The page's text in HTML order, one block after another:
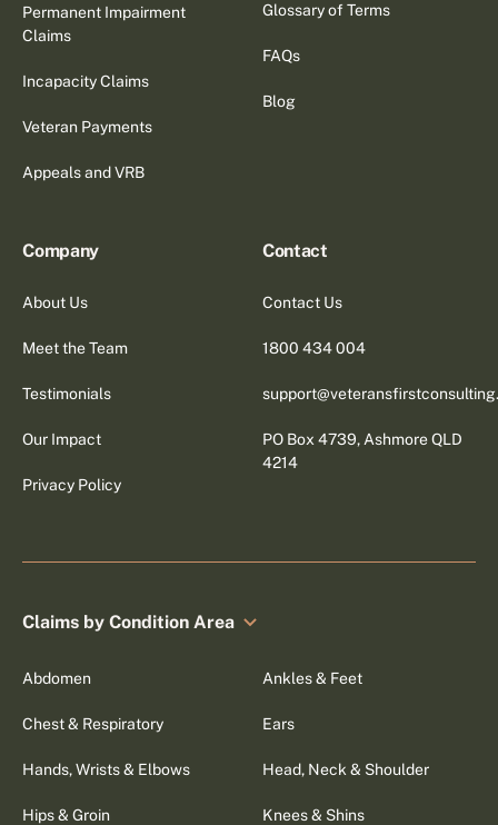
Permanent Impairment
Claims
Incapacity Claims
Veteran Payments
Appeals and VRB
Glossary of Terms
FAQs
Blog
Company
About Us
Meet the Team
Testimonials
Our Impact
Privacy Policy
Contact
Contact Us
1800 434 004
PO Box 4739, Ashmore QLD
4214
Claims by Condition Area
Abdomen Ankles & Feet
Chest & Respiratory Ears
Hands, Wrists & Elbows Head, Neck & Shoulder
Hips & Groin Knees & Shins